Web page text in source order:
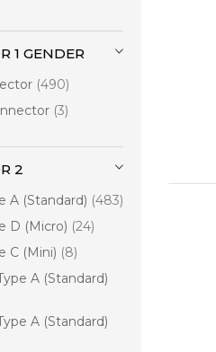
3
2
1 GENDER
490
3
2
A (Standard) 483
D (Micro) 24
C (Mini)
8
A (Standard)
A (Standard)